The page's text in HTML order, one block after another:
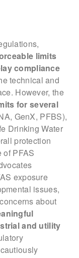
limits
compliance
technical and
However, the
for several
GenX, PFBS),
Drinking Water
protection
of PFAS
exposure
issues,
about
and utility